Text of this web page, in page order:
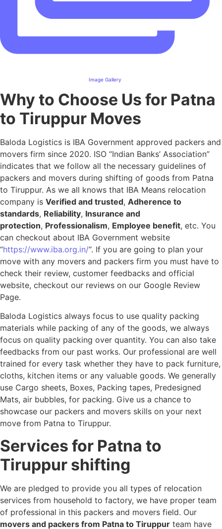
Image Gallery
Why to Choose Us for Patna
to Tiruppur Moves
Baloda Logistics is IBA Government approved packers and
movers firm since 2020. ISO “Indian Banks’ Association”
indicates that we follow all the necessary guidelines of
packers and movers during shifting of goods from Patna
to Tiruppur. As we all knows that IBA Means relocation
company is Verified and trusted, Adherence to
standards, Reliability, Insurance and
protection, Professionalism, Employee benefit, etc. You
can checkout about IBA Government website
“https://www.iba.org.in/“. If you are going to plan your
move with any movers and packers firm you must have to
check their review, customer feedbacks and official
website, checkout our reviews on our Google Review
Page.
Baloda Logistics always focus to use quality packing
materials while packing of any of the goods, we always
focus on quality packing over quantity. You can also take
feedbacks from our past works. Our professional are well
trained for every task whether they have to pack furniture,
cloths, kitchen items or any valuable goods. We generally
use Cargo sheets, Boxes, Packing tapes, Predesigned
Mats, air bubbles, for packing. Give us a chance to
showcase our packers and movers skills on your next
move from Patna to Tiruppur.
Services for Patna to
Tiruppur shifting
We are pledged to provide you all types of relocation
services from household to factory, we have proper team
of professional in this packers and movers field. Our
movers and packers from Patna to Tiruppur team have